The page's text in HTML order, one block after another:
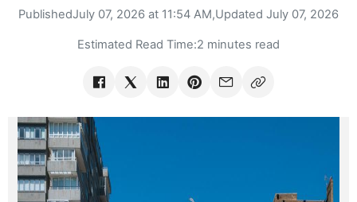
PublishedJuly 07, 2026 at 11:54 AM,Updated July 07, 2026
Estimated Read Time:2 minutes read